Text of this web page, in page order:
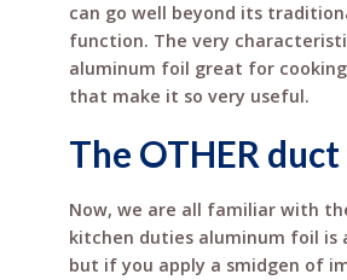
can go well beyond its
function. The very
aluminum foil great for
that make it so very useful.
The OTHER
Now, we are all familiar with
kitchen duties aluminum foil is
but if you apply a smidgen of